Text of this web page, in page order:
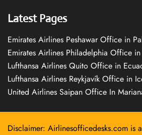
Latest Pages
Emirates Airlines Peshawar Office in
Emirates Airlines Philadelphia Office in
Lufthansa Airlines Quito Office in
Lufthansa Airlines Reykjavík Office in
United Airlines Saipan Office In
Disclaimer: Airlinesofficedesks.com is